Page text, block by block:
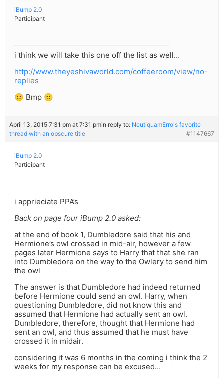
iBump 2.0
Participant
i think we will take this one off the list as well…
http://www.theyeshivaworld.com/coffeeroom/view/no-
replies
🙂 Bmp 🙂
April 13, 2015 7:31 pm at 7:31 pmin reply to: NeutiquamErro's favorite
thread with an obscure title
#1147667
iBump 2.0
Participant
i apprieciate PPA’s
Back on page four iBump 2.0 asked:
at the end of book 1, Dumbledore said that his and
Hermione’s owl crossed in mid-air, however a few
pages later Hermione says to Harry that that she ran
into Dumbledore on the way to the Owlery to send him
the owl
The answer is that Dumbledore had indeed returned
before Hermione could send an owl. Harry, when
questioning Dumbledore, did not know this and
assumed that Hermione had actually sent an owl.
Dumbledore, therefore, thought that Hermione had
sent an owl, and thus assumed that he must have
crossed it in midair.
considering it was 6 months in the coming i think the 2
weeks for my response can be excused…